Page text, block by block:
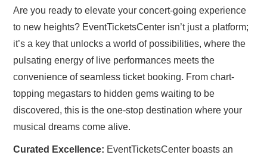
Are you ready to elevate your concert-going experience
to new heights? EventTicketsCenter isn’t just a platform;
it’s a key that unlocks a world of possibilities, where the
pulsating energy of live performances meets the
convenience of seamless ticket booking. From chart-
topping megastars to hidden gems waiting to be
discovered, this is the one-stop destination where your
musical dreams come alive.
Curated Excellence: EventTicketsCenter boasts an